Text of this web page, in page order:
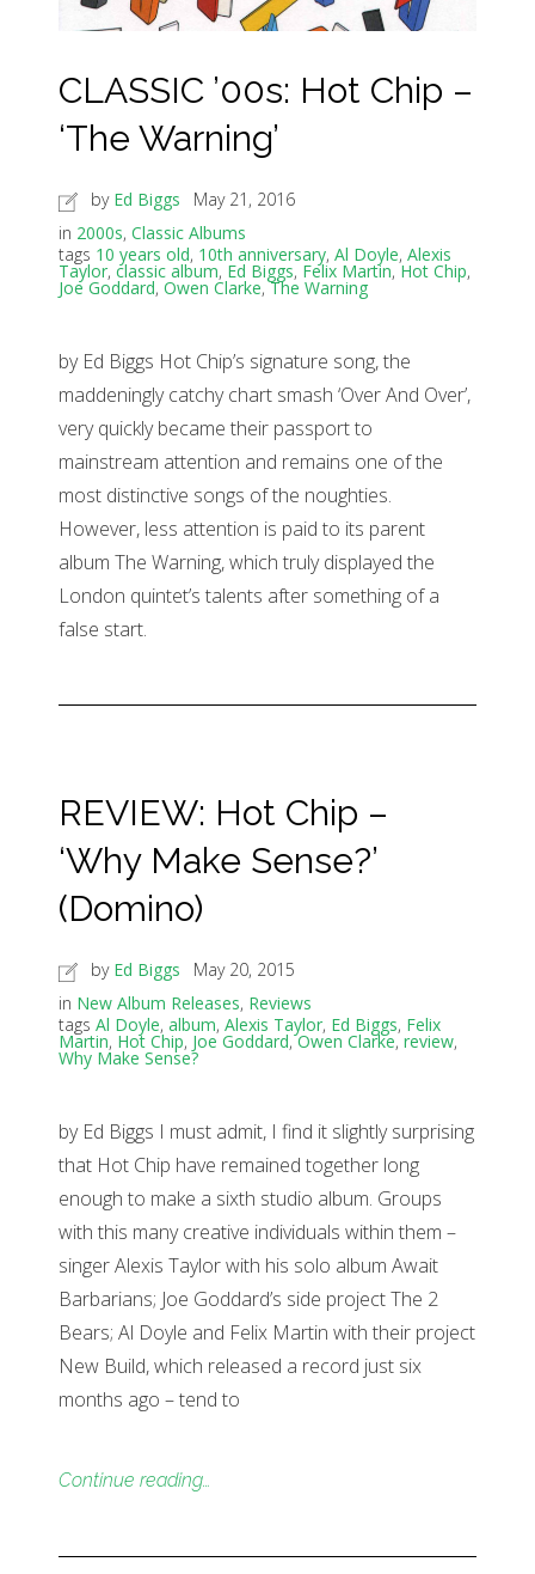
CLASSIC ’00s: Hot Chip –
‘The Warning’
by Ed Biggs
May 21, 2016
in 2000s, Classic Albums
tags 10 years old, 10th anniversary, Al Doyle, Alexis
Taylor, classic album, Ed Biggs, Felix Martin,Hot Chip,
Joe Goddard, Owen Clarke,The Warning
by Ed Biggs Hot Chip’s signature song, the
maddeningly catchy chart smash ‘Over And Over’,
very quickly became their passport to
mainstream attention and remains one of the
most distinctive songs of the noughties.
However, less attention is paid to its parent
album The Warning, which truly displayed the
London quintet’s talents after something of a
false start.
REVIEW: Hot Chip –
‘Why Make Sense?’
(Domino)
by Ed Biggs
May 20, 2015
in New Album Releases, Reviews
tags Al Doyle, album, Alexis Taylor, Ed Biggs, Felix
Martin, Hot Chip, Joe Goddard,Owen Clarke,review,
Why Make Sense?
by Ed Biggs I must admit, I find it slightly surprising
that Hot Chip have remained together long
enough to make a sixth studio album. Groups
with this many creative individuals within them –
singer Alexis Taylor with his solo album Await
Barbarians; Joe Goddard’s side project The 2
Bears; Al Doyle and Felix Martin with their project
New Build, which released a record just six
months ago – tend to
Continue reading…